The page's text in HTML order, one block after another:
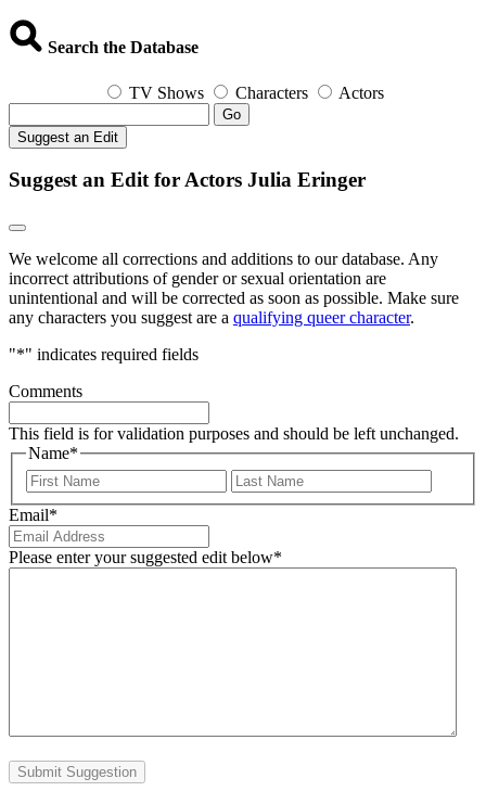
Search the Database
TV Shows Characters Actors
Go
Suggest an Edit
Suggest an Edit for Actors Julia Eringer
We welcome all corrections and additions to our database. Any
incorrect attributions of gender or sexual orientation are
unintentional and will be corrected as soon as possible. Make sure
any characters you suggest are a qualifying queer character.
"*" indicates required fields
Comments
This field is for validation purposes and should be left unchanged.
Name*
First
Email*
Please enter your suggested edit below*
Submit Suggestion